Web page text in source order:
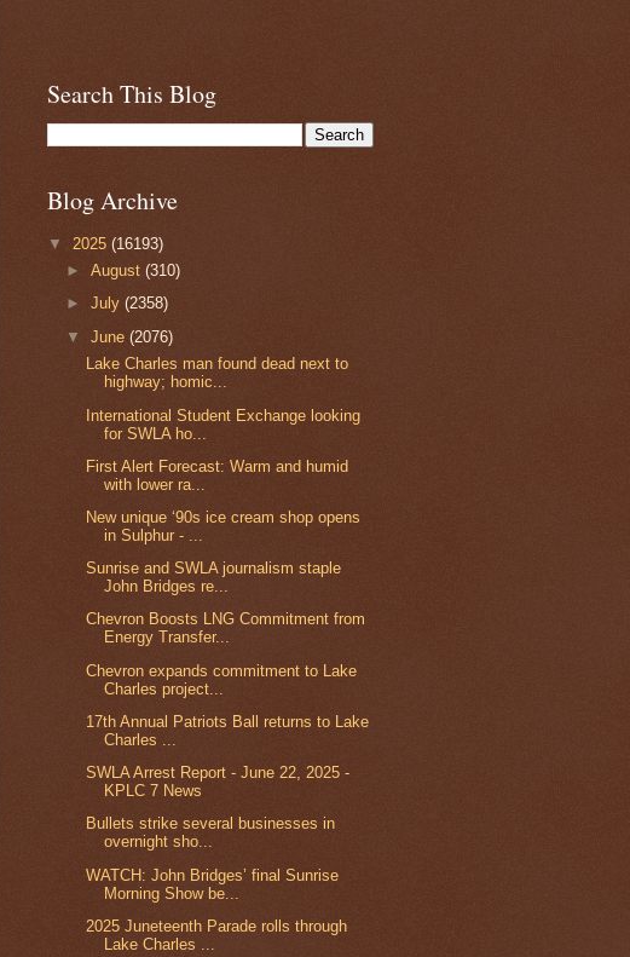
Search This Blog
Blog Archive
▼ 2025 (16193)
►August(310)
►July(2358)
▼June(2076)
Lake Charles man found dead next to
highway; homic...
International Student Exchange looking
for SWLA ho...
First Alert Forecast: Warm and humid
with lower ra...
New unique ‘90s ice cream shop opens
in Sulphur - ...
Sunrise and SWLA journalism staple
John Bridges re...
Chevron Boosts LNG Commitment from
Energy Transfer...
Chevron expands commitment to Lake
Charles project...
17th Annual Patriots Ball returns to Lake
Charles ...
SWLA Arrest Report - June 22, 2025 -
KPLC 7 News
Bullets strike several businesses in
overnight sho...
WATCH: John Bridges’ final Sunrise
Morning Show be...
2025 Juneteenth Parade rolls through
Lake Charles ...